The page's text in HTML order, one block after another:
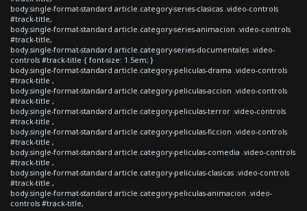
body.single-format-standard article.category-series-clasicas .video-controls
#track-title,
body.single-format-standard article.category-series-animacion .video-controls
#track-title,
body.single-format-standard article.category-series-documentales .video-
controls #track-title { font-size: 1.5em; }
body.single-format-standard article.category-peliculas-drama .video-controls
#track-title ,
body.single-format-standard article.category-peliculas-accion .video-controls
#track-title ,
body.single-format-standard article.category-peliculas-terror .video-controls
#track-title ,
body.single-format-standard article.category-peliculas-ficcion .video-controls
#track-title ,
body.single-format-standard article.category-peliculas-comedia .video-controls
#track-title ,
body.single-format-standard article.category-peliculas-clasicas .video-controls
#track-title ,
body.single-format-standard article.category-peliculas-animacion .video-
controls #track-title,